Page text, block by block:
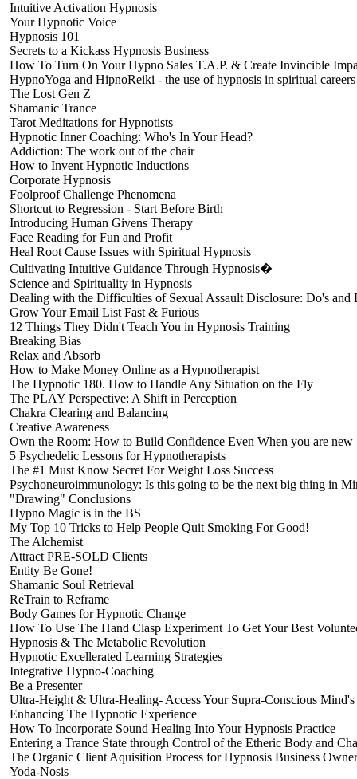
Intuitive Activation Hypnosis
Your Hypnotic Voice
Hypnosis 101
Secrets to a Kickass Hypnosis Business
How To Turn On Your Hypno Sales T.A.P. & Create Invincible
HypnoYoga and HipnoReiki - the use of hypnosis in spiritual careers
The Lost Gen Z
Shamanic Trance
Tarot Meditations for Hypnotists
Hypnotic Inner Coaching: Who's In Your Head?
Addiction: The work out of the chair
How to Invent Hypnotic Inductions
Corporate Hypnosis
Foolproof Challenge Phenomena
Shortcut to Regression - Start Before Birth
Introducing Human Givens Therapy
Face Reading for Fun and Profit
Heal Root Cause Issues with Spiritual Hypnosis
Cultivating Intuitive Guidance Through Hypnosis�
Science and Spirituality in Hypnosis
Dealing with the Difficulties of Sexual Assault Disclosure: Do's and
Grow Your Email List Fast & Furious
12 Things They Didn't Teach You in Hypnosis Training
Breaking Bias
Relax and Absorb
How to Make Money Online as a Hypnotherapist
The Hypnotic 180. How to Handle Any Situation on the Fly
The PLAY Perspective: A Shift in Perception
Chakra Clearing and Balancing
Creative Awareness
Own the Room: How to Build Confidence Even When you are new
5 Psychedelic Lessons for Hypnotherapists
The #1 Must Know Secret For Weight Loss Success
Psychoneuroimmunology: Is this going to be the next big thing in
"Drawing" Conclusions
Hypno Magic is in the BS
My Top 10 Tricks to Help People Quit Smoking For Good!
The Alchemist
Attract PRE-SOLD Clients
Entity Be Gone!
Shamanic Soul Retrieval
ReTrain to Reframe
Body Games for Hypnotic Change
How To Use The Hand Clasp Experiment To Get Your Best
Hypnosis & The Metabolic Revolution
Hypnotic Excellerated Learning Strategies
Integrative Hypno-Coaching
Be a Presenter
Ultra-Height & Ultra-Healing- Access Your Supra-Conscious
Enhancing The Hypnotic Experience
How To Incorporate Sound Healing Into Your Hypnosis Practice
Entering a Trance State through Control of the Etheric Body and
The Organic Client Aquisition Process for Hypnosis Business
Yoda-Nosis